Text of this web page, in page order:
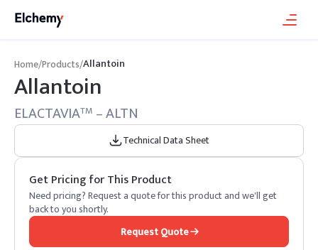
Home/Products/Allantoin
Allantoin
ELACTAVIATM – ALTN
Technical Data Sheet
Get Pricing for This Product
Need pricing? Request a quote for this product and we'll get
back to you shortly.
Request Quote